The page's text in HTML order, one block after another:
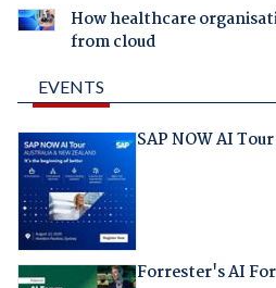
How healthcare
from cloud
EVENTS
SAP NOW AI
Forrester's AI